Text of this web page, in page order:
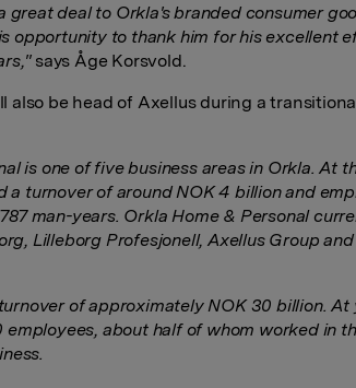
great deal to Orkla's branded consumer
opportunity to thank him for his excellent
says Åge Korsvold.
also be head of Axellus during a
is one of five business areas in Orkla. At
a turnover of around NOK 4 billion and
man-years. Orkla Home & Personal
Lilleborg Profesjonell, Axellus Group
of approximately NOK 30 billion. At
employees, about half of whom worked in